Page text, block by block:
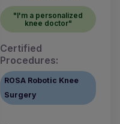
"I'm a personalized
knee doctor"
Certified
Procedures:
ROSA Robotic Knee
Surgery